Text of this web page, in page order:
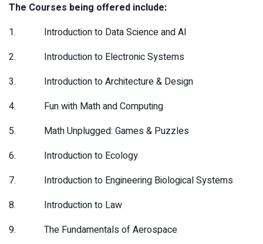
The Courses being offered include:
1. Introduction to Data Science and AI
2. Introduction to Electronic Systems
3. Introduction to Architecture & Design
4. Fun with Math and Computing
5. Math Unplugged: Games & Puzzles
6. Introduction to Ecology
7. Introduction to Engineering Biological Systems
8. Introduction to Law
9. The Fundamentals of Aerospace